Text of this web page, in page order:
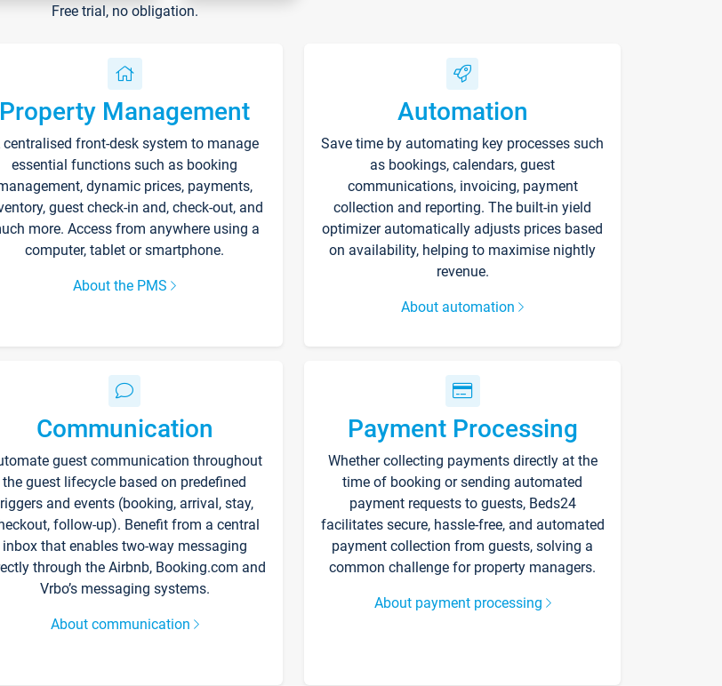
Free trial, no obligation.
Property Management
centralised front-desk system to manage
essential functions such as booking
dynamic prices, payments,
guest check-in and, check-out, and
more. Access from anywhere using a
computer, tablet or smartphone.
About the PMS
Automation
Save time by automating key processes such
as bookings, calendars, guest
communications, invoicing, payment
collection and reporting. The built-in yield
optimizer automatically adjusts prices based
on availability, helping to maximise nightly
revenue.
About automation
Communication
guest communication throughout
the guest lifecycle based on predefined
and events (booking, arrival, stay,
follow-up). Benefit from a central
inbox that enables two-way messaging
through the Airbnb, Booking.com and
Vrbo’s messaging systems.
About communication
Payment Processing
Whether collecting payments directly at the
time of booking or sending automated
payment requests to guests, Beds24
facilitates secure, hassle-free, and automated
payment collection from guests, solving a
common challenge for property managers.
About payment processing